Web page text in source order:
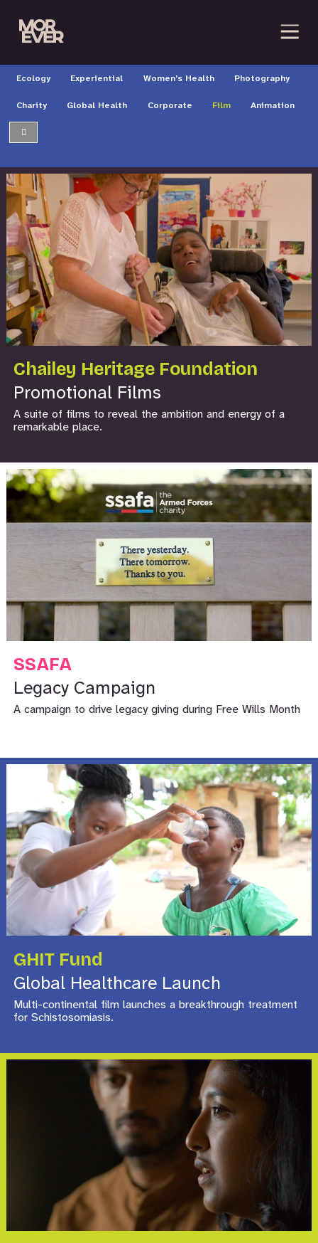
Ecology Experiential Women's Health Photography
Charity Global Health Corporate Film Animation
Chailey Heritage Foundation
Promotional Films
A suite of films to reveal the ambition and energy of a
remarkable place.
SSAFA
Legacy Campaign
A campaign to drive legacy giving during Free Wills Month
GHIT Fund
Global Healthcare Launch
Multi-continental film launches a breakthrough treatment
for Schistosomiasis.